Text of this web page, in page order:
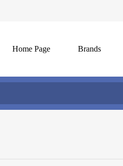
Home Page Brands